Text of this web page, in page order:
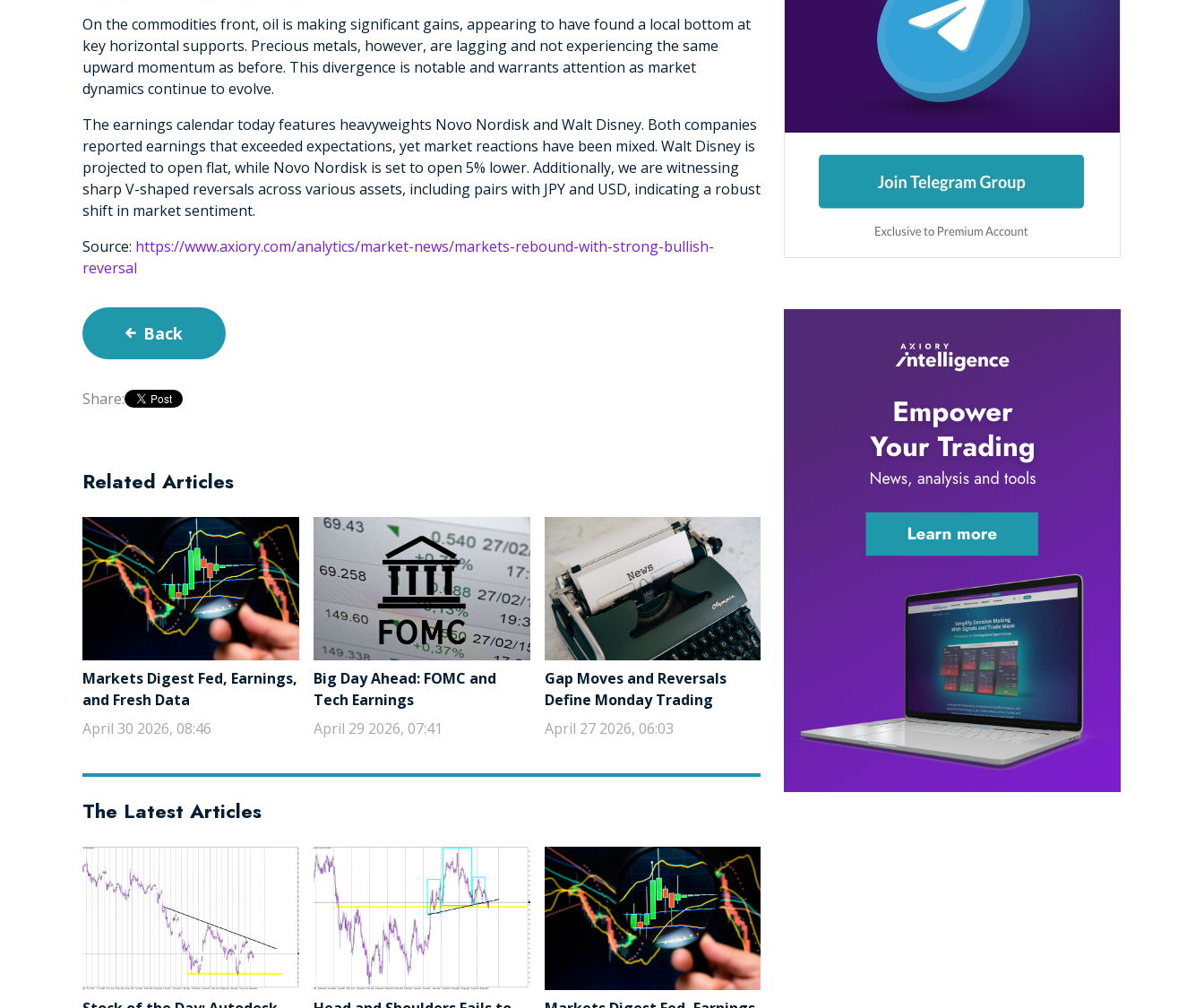
On the commodities front, oil is making significant gains, appearing to have found a local bottom at
key horizontal supports. Precious metals, however, are lagging and not experiencing the same
upward momentum as before. This divergence is notable and warrants attention as market
dynamics continue to evolve.
The earnings calendar today features heavyweights Novo Nordisk and Walt Disney. Both companies
reported earnings that exceeded expectations, yet market reactions have been mixed. Walt Disney is
projected to open flat, while Novo Nordisk is set to open 5% lower. Additionally, we are witnessing
sharp V-shaped reversals across various assets, including pairs with JPY and USD, indicating a robust
shift in market sentiment.
Source: https://www.axiory.com/analytics/market-news/markets-rebound-with-strong-bullish-
reversal
Back
Share:
Related Articles
Markets Digest Fed, Earnings,
and Fresh Data
April 30 2026, 08:46
Big Day Ahead: FOMC and
Tech Earnings
April 29 2026, 07:41
Gap Moves and Reversals
Define Monday Trading
April 27 2026, 06:03
The Latest Articles